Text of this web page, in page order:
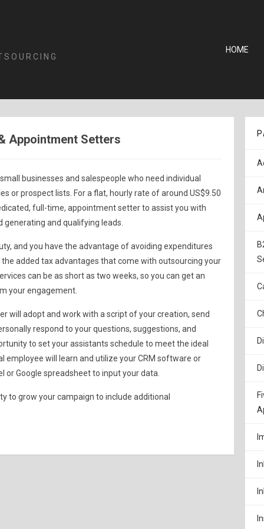
HOME
Appointment Setters
businesses and salespeople who need individual
or prospect lists. For a flat, hourly rate of around US$9.50
full-time, appointment setter to assist you with
and qualifying leads.
and you have the advantage of avoiding expenditures
added tax advantages that come with outsourcing your
can be as short as two weeks, so you can get an
your engagement.
will adopt and work with a script of your creation, send
respond to your questions, suggestions, and
to set your assistants schedule to meet the ideal
employee will learn and utilize your CRM software or
or Google spreadsheet to input your data.
to grow your campaign to include additional